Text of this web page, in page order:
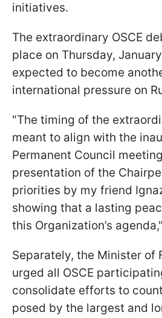
initiatives.
The extraordinary OSCE
place on Thursday,
expected to become
international pressure on
"The timing of the
meant to align with the
Permanent Council
presentation of the
priorities by my friend
showing that a lasting
this Organization’s
Separately, the Minister of
urged all OSCE
consolidate efforts to
posed by the largest and